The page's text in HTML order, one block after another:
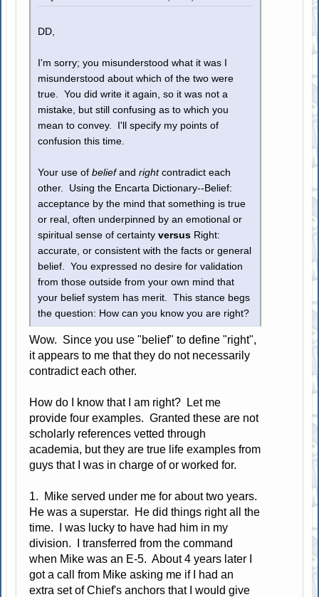
DD,
I'm sorry; you misunderstood what it was I
misunderstood about which of the two were
true. You did write it again, so it was not a
mistake, but still confusing as to which you
mean to convey. I'll specify my points of
confusion this time.
Your use ofbeliefandrightcontradict each
other. Using the Encarta Dictionary--Belief:
acceptance by the mind that something is true
or real, often underpinned by an emotional or
spiritual sense of certaintyversus Right:
accurate, or consistent with the facts or general
belief. You expressed no desire for validation
from those outside from your own mind that
your belief system has merit. This stance begs
the question: How can you know you are right?
Wow. Since you use "belief" to define "right",
it appears to me that they do not necessarily
contradict each other.
How do I know that I am right? Let me
provide four examples. Granted these are not
scholarly references vetted through
academia, but they are true life examples from
guys that I was in charge of or worked for.
1. Mike served under me for about two years.
He was a superstar. He did things right all the
time. I was lucky to have had him in my
division. I transferred from the command
when Mike was an E-5. About 4 years later I
got a call from Mike asking me if I had an
extra set of Chief's anchors that I would give